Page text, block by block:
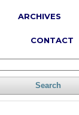
ARCHIVES
CONTACT
Search